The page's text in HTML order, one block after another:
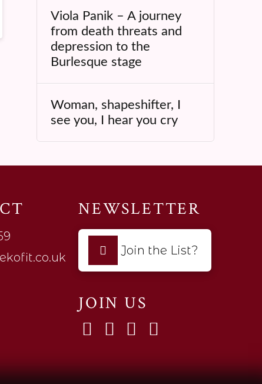
Viola Panik – A journey
from death threats and
depression to the
Burlesque stage
Woman, shapeshifter, I
see you, I hear you cry
NEWSLETTER
Join the List?
JOIN US